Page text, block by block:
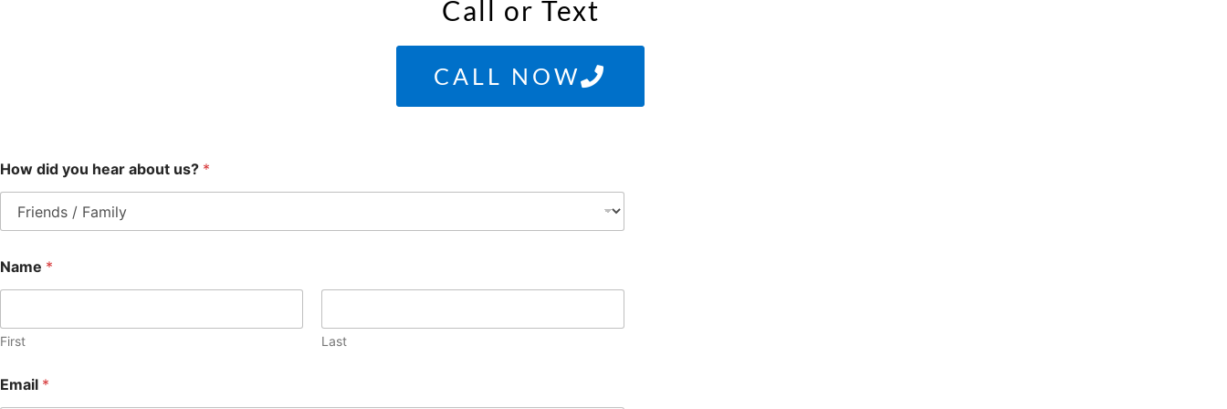
Call or Text
CALL NOW
How did you hear about us? *
Name *
First Last
Email *